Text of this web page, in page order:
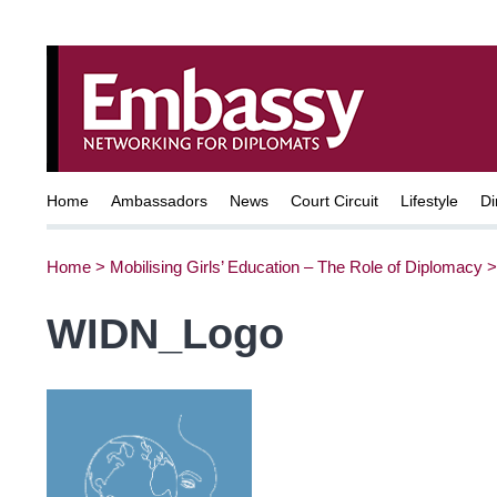
Home Ambassadors News Court Circuit Lifestyle
Home > Mobilising Girls’ Education – The Role of Diplomacy >
WIDN_Logo